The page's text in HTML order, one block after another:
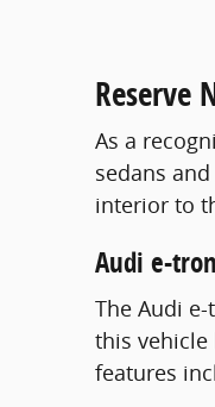
Reserve
As a
sedans and
interior to
Audi e-
The Audi
this
features